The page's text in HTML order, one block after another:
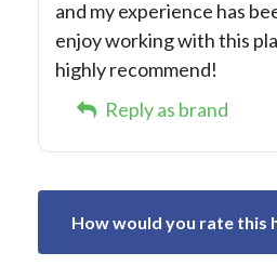
and my experience has
enjoy working with this
highly recommend!
Reply as brand
How would you rate this